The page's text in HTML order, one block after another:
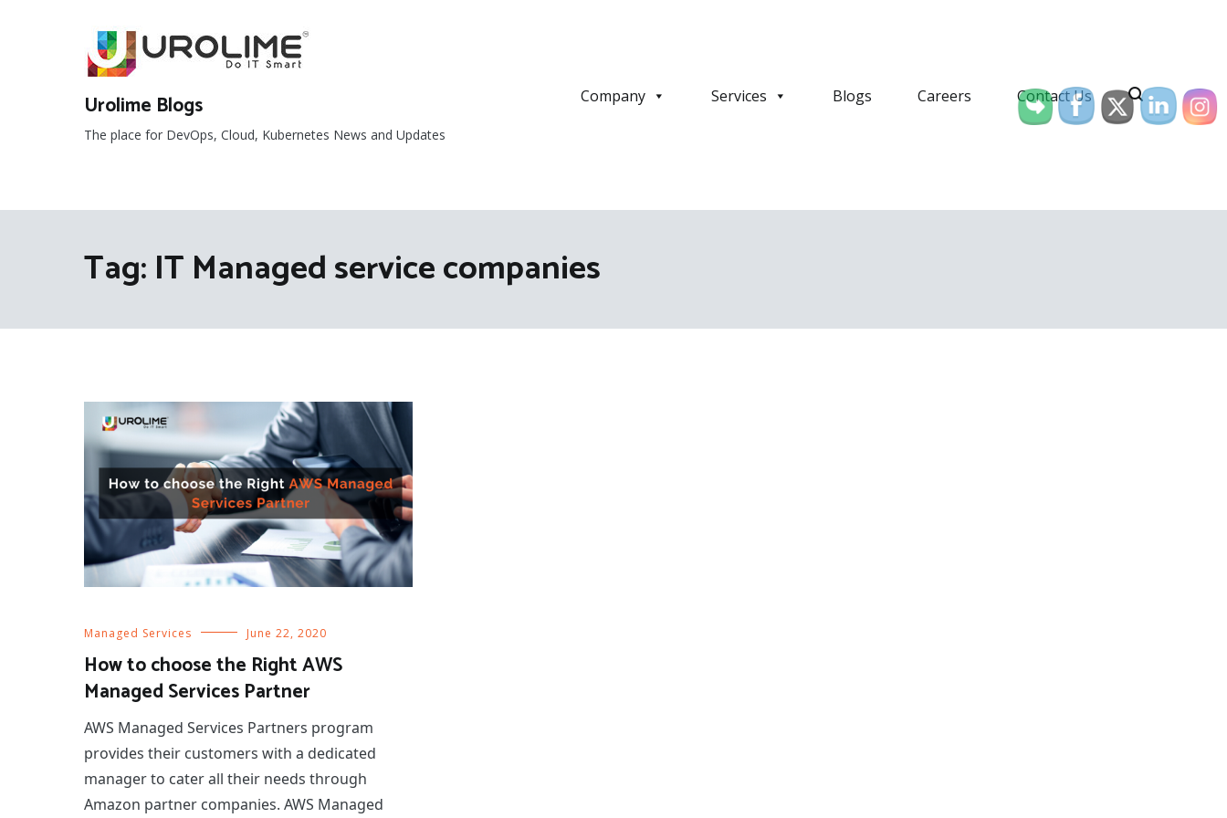
Urolime Blogs
The place for DevOps, Cloud, Kubernetes News and Updates
Company Services Blogs Careers Contact Us
Tag: IT Managed service companies
Managed Services June 22, 2020
How to choose the Right AWS
Managed Services Partner
AWS Managed Services Partners program
provides their customers with a dedicated
manager to cater all their needs through
Amazon partner companies. AWS Managed